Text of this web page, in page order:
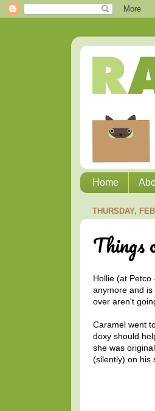
Home
THURSDAY,
Things
Hollie (at Petco
anymore and
over aren't
Caramel went
doxy should
she was
(silently) on his